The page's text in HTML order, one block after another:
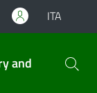
ITA
and